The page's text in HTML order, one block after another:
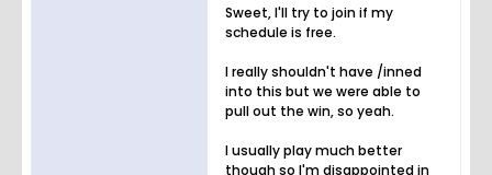
Sweet, I'll try to join if my
schedule is free.
I really shouldn't have /inned
into this but we were able to
pull out the win, so yeah.
I usually play much better
though so I'm disappointed in